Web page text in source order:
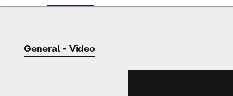
General - Video